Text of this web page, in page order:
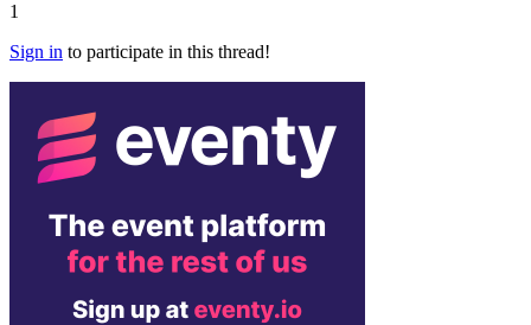
1
Sign in to participate in this thread!